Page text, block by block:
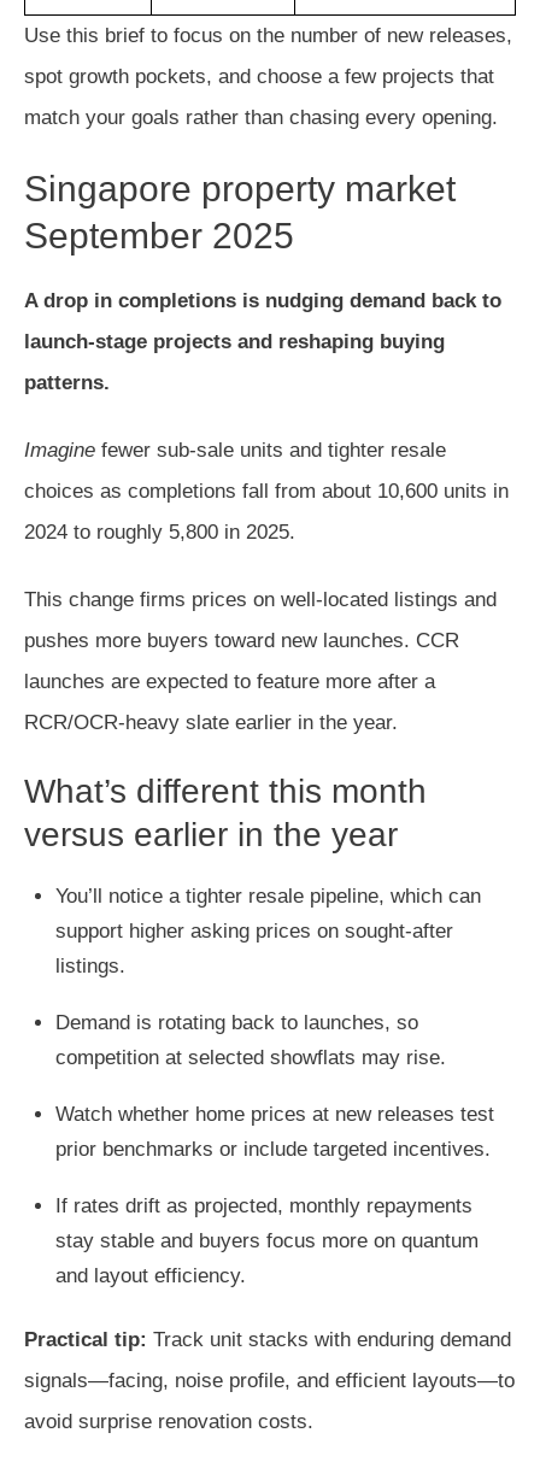
Use this brief to focus on the number of new releases,
spot growth pockets, and choose a few projects that
match your goals rather than chasing every opening.
Singapore property market
September 2025
A drop in completions is nudging demand back to
launch-stage projects and reshaping buying
patterns.
Imagine fewer sub-sale units and tighter resale
choices as completions fall from about 10,600 units in
2024 to roughly 5,800 in 2025.
This change firms prices on well-located listings and
pushes more buyers toward new launches. CCR
launches are expected to feature more after a
RCR/OCR-heavy slate earlier in the year.
What’s different this month
versus earlier in the year
You’ll notice a tighter resale pipeline, which can
support higher asking prices on sought-after
listings.
Demand is rotating back to launches, so
competition at selected showflats may rise.
Watch whether home prices at new releases test
prior benchmarks or include targeted incentives.
If rates drift as projected, monthly repayments
stay stable and buyers focus more on quantum
and layout efficiency.
Practical tip: Track unit stacks with enduring demand
signals—facing, noise profile, and efficient layouts—to
avoid surprise renovation costs.